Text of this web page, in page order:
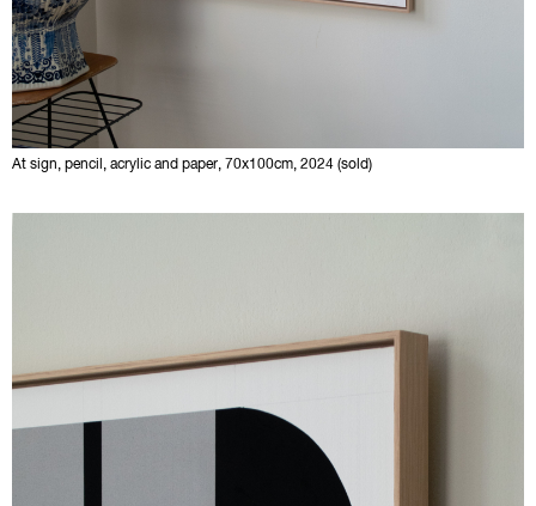
At sign, pencil, acrylic and paper, 70x100cm, 2024 (sold)